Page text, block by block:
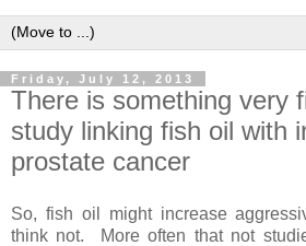
Friday, July 12, 2013
There is something very
study linking fish oil with
prostate cancer
So, fish oil might increase
think not. More often that not